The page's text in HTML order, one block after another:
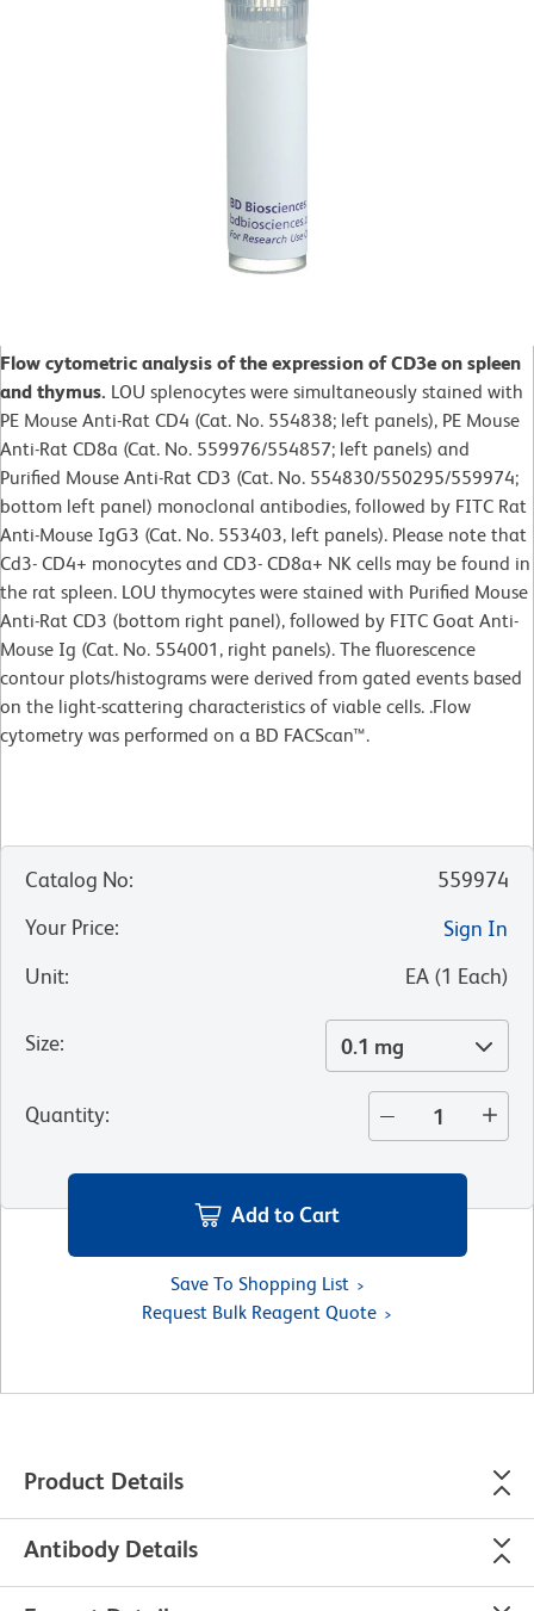
Flow cytometric analysis of the expression of CD3e on spleen
and thymus. LOU splenocytes were simultaneously stained with
PE Mouse Anti-Rat CD4 (Cat. No. 554838; left panels), PE Mouse
Anti-Rat CD8a (Cat. No. 559976/554857; left panels) and
Purified Mouse Anti-Rat CD3 (Cat. No. 554830/550295/559974;
bottom left panel) monoclonal antibodies, followed by FITC Rat
Anti-Mouse IgG3 (Cat. No. 553403, left panels). Please note that
Cd3- CD4+ monocytes and CD3- CD8a+ NK cells may be found in
the rat spleen. LOU thymocytes were stained with Purified Mouse
Anti-Rat CD3 (bottom right panel), followed by FITC Goat Anti-
Mouse Ig (Cat. No. 554001, right panels). The fluorescence
contour plots/histograms were derived from gated events based
on the light-scattering characteristics of viable cells. .Flow
cytometry was performed on a BD FACScan™.
Catalog No:
559974
Your Price:
Sign In
Unit: EA (1 Each)
Size: 0.1 mg
Quantity:
Add to Cart
Save To Shopping List
Request Bulk Reagent Quote
Product Details
Antibody Details